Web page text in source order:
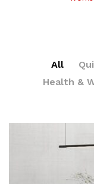
All
Health &